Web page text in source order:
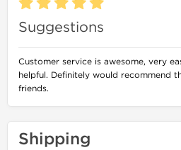
Suggestions
Customer service is awesome, very
helpful. Definitely would recommend
friends.
Shipping